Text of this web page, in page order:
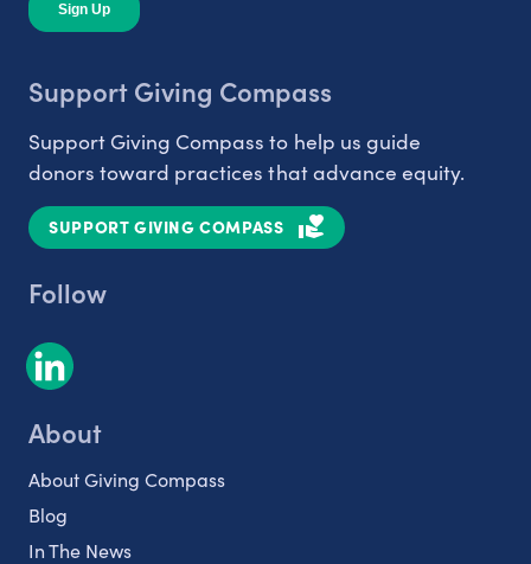
Support Giving Compass
Support Giving Compass to help us guide
donors toward practices that advance equity.
SUPPORT GIVING COMPASS
Follow
About
About Giving Compass
Blog
In The News